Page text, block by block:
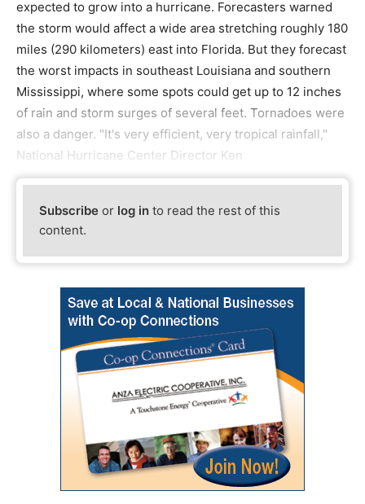
expected to grow into a hurricane. Forecasters warned
the storm would affect a wide area stretching roughly 180
miles (290 kilometers) east into Florida. But they forecast
the worst impacts in southeast Louisiana and southern
Mississippi, where some spots could get up to 12 inches
of rain and storm surges of several feet. Tornadoes were
also a danger. "It's very efficient, very tropical rainfall,"
National Hurricane Center Director Ken
Subscribe or log in to read the rest of this
content.